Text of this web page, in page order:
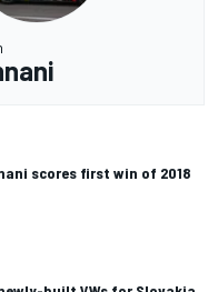
scores first win of 2018